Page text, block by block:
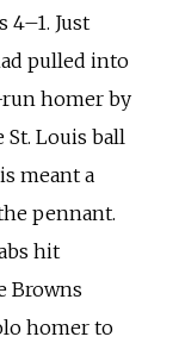
4–1. Just
pulled into
homer by
St. Louis ball
meant a
pennant.
hit
Browns
homer to